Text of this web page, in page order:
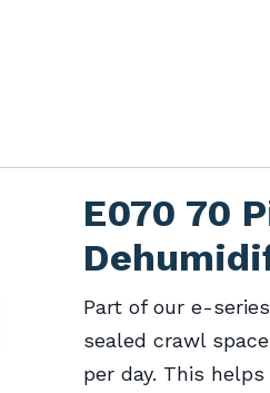
E070 70
Part of our e-
sealed crawl
per day. This